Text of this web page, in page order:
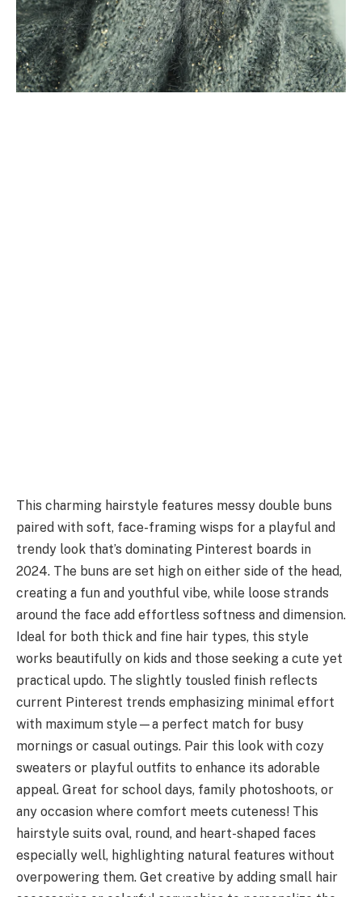
This charming hairstyle features messy double buns
paired with soft, face-framing wisps for a playful and
trendy look that’s dominating Pinterest boards in
2024. The buns are set high on either side of the head,
creating a fun and youthful vibe, while loose strands
around the face add effortless softness and dimension.
Ideal for both thick and fine hair types, this style
works beautifully on kids and those seeking a cute yet
practical updo. The slightly tousled finish reflects
current Pinterest trends emphasizing minimal effort
with maximum style—a perfect match for busy
mornings or casual outings. Pair this look with cozy
sweaters or playful outfits to enhance its adorable
appeal. Great for school days, family photoshoots, or
any occasion where comfort meets cuteness! This
hairstyle suits oval, round, and heart-shaped faces
especially well, highlighting natural features without
overpowering them. Get creative by adding small hair